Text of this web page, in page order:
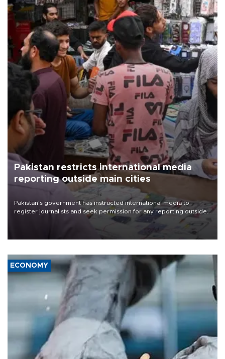
Pakistan restricts international media
reporting outside main cities
Pakistan's government has instructed international media to
register journalists and seek permission for any reporting outside
the country's three main cities, sparking concern from rights and
media groups over a threat to press freedom.
ECONOMY